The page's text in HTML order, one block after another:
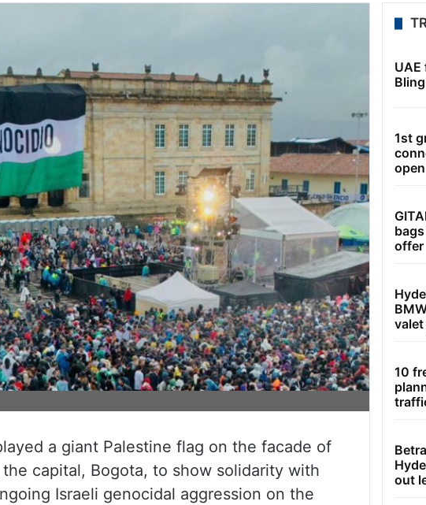
a giant Palestine flag on the facade of
capital, Bogota, to show solidarity with
Israeli genocidal aggression on the
UAE
1st
offer
10
out